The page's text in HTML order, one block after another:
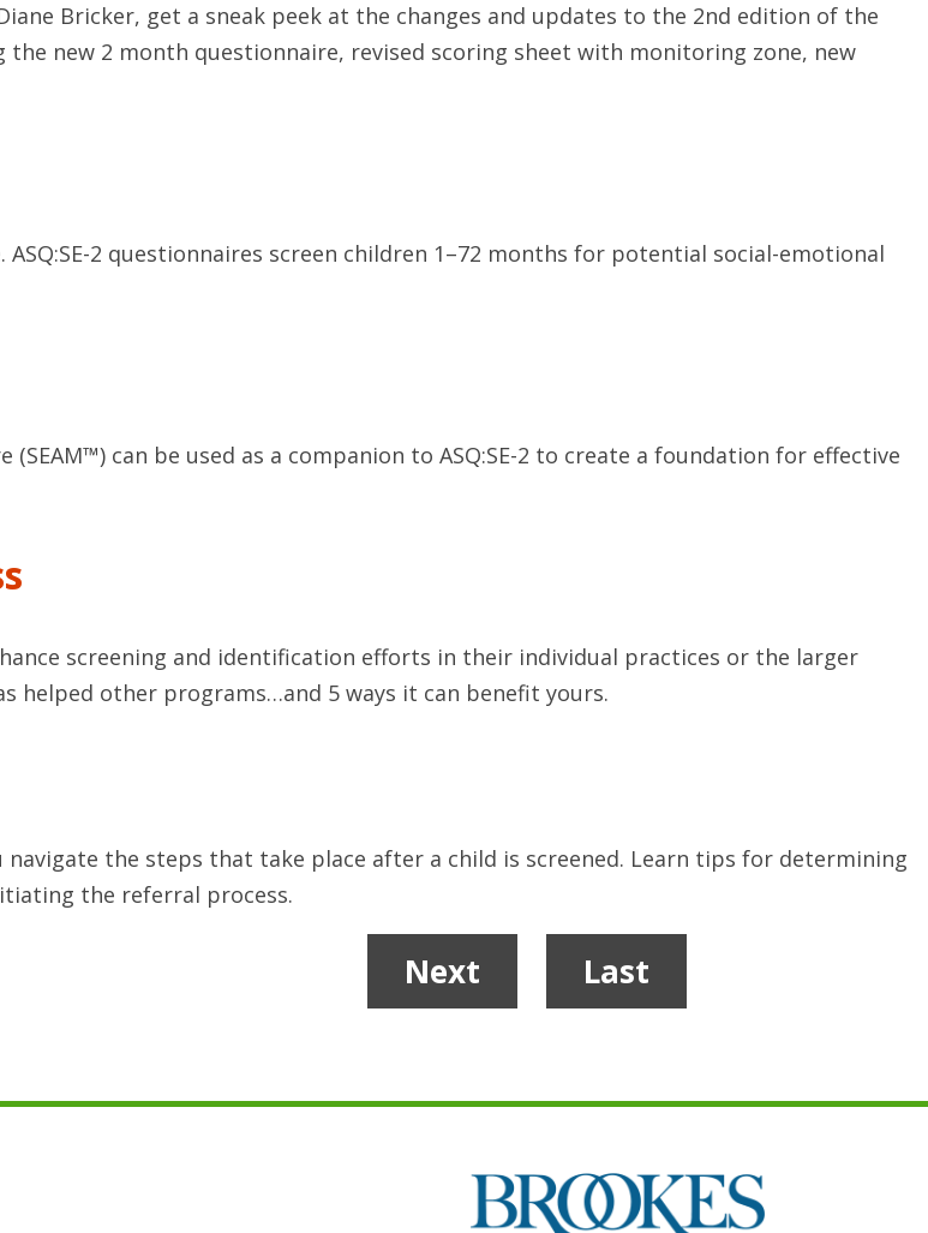
Bricker, get a sneak peek at the changes and updates to the 2nd edition of the
the new 2 month questionnaire, revised scoring sheet with monitoring zone, new
ASQ:SE-2 questionnaires screen children 1–72 months for potential social-emotional
can be used as a companion to ASQ:SE-2 to create a foundation for effective
screening and identification efforts in their individual practices or the larger
helped other programs…and 5 ways it can benefit yours.
the steps that take place after a child is screened. Learn tips for determining
the referral process.
Next Last